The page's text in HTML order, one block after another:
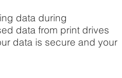
data during
data from print drives
data is secure and your